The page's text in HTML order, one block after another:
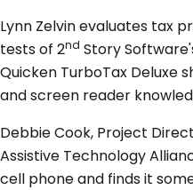
Lynn Zelvin evaluates tax
tests of 2nd Story
Quicken TurboTax Deluxe
and screen reader
Debbie Cook, Project
Assistive Technology
cell phone and finds it